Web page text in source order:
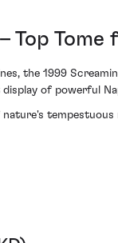
Top
the 1999
of powerful